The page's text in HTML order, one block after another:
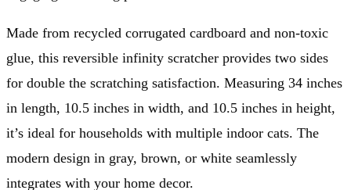
Made from recycled corrugated cardboard and non-toxic
glue, this reversible infinity scratcher provides two sides
for double the scratching satisfaction. Measuring 34 inches
in length, 10.5 inches in width, and 10.5 inches in height,
it’s ideal for households with multiple indoor cats. The
modern design in gray, brown, or white seamlessly
integrates with your home decor.